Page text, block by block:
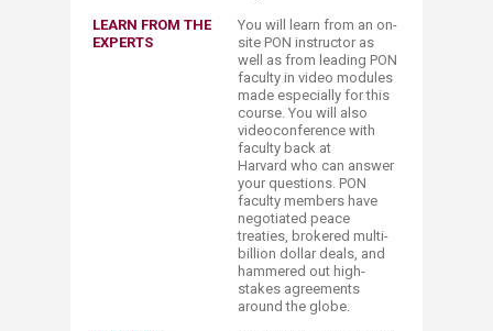
LEARN FROM THE
EXPERTS
You will learn from an on-
site PON instructor as
well as from leading PON
faculty in video modules
made especially for this
course. You will also
videoconference with
faculty back at
Harvard who can answer
your questions. PON
faculty members have
negotiated peace
treaties, brokered multi-
billion dollar deals, and
hammered out high-
stakes agreements
around the globe. ​